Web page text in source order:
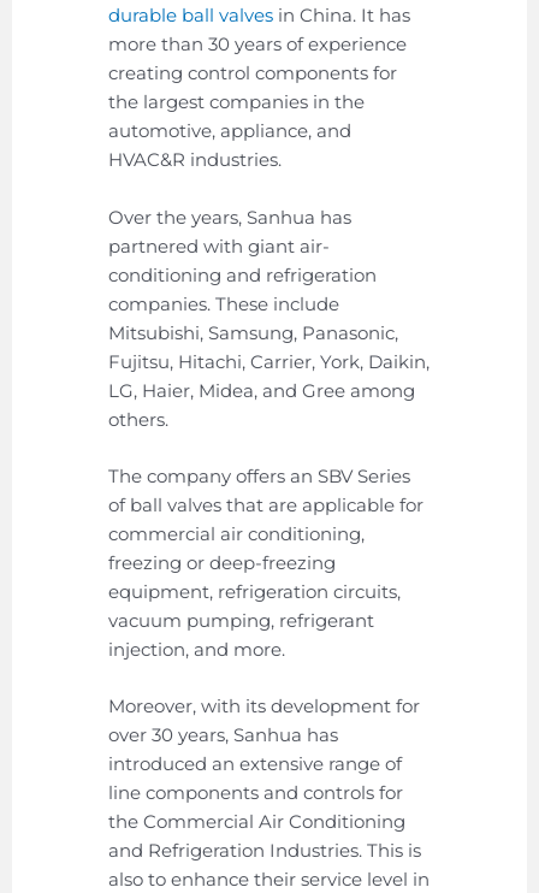
durable ball valves in China. It has
more than 30 years of experience
creating control components for
the largest companies in the
automotive, appliance, and
HVAC&R industries.
Over the years, Sanhua has
partnered with giant air-
conditioning and refrigeration
companies. These include
Mitsubishi, Samsung, Panasonic,
Fujitsu, Hitachi, Carrier, York, Daikin,
LG, Haier, Midea, and Gree among
others.
The company offers an SBV Series
of ball valves that are applicable for
commercial air conditioning,
freezing or deep-freezing
equipment, refrigeration circuits,
vacuum pumping, refrigerant
injection, and more.
Moreover, with its development for
over 30 years, Sanhua has
introduced an extensive range of
line components and controls for
the Commercial Air Conditioning
and Refrigeration Industries. This is
also to enhance their service level in